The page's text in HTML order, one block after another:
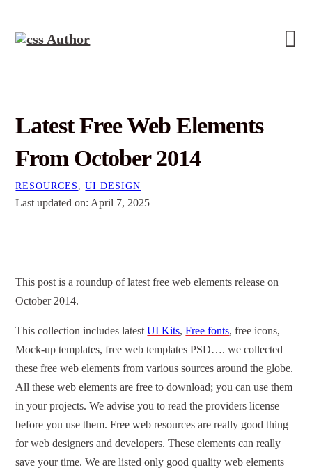
Latest Free Web Elements
From October 2014
RESOURCES ,UI DESIGN
Last updated on: April 7, 2025
This post is a roundup of latest free web elements release on
October 2014.
This collection includes latestUI Kits,Free fonts, free icons,
Mock-up templates, free web templates PSD…. we collected
these free web elements from various sources around the globe.
All these web elements are free to download; you can use them
in your projects. We advise you to read the providers license
before you use them. Free web resources are really good thing
for web designers and developers. These elements can really
save your time. We are listed only good quality web elements